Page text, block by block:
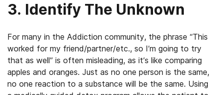
3. Identify The Unknown
For many in the Addiction community, the phrase “This
worked for my friend/partner/etc., so I’m going to try
that as well” is often misleading, as it’s like comparing
apples and oranges. Just as no one person is the same,
no one reaction to a substance will be the same. Using